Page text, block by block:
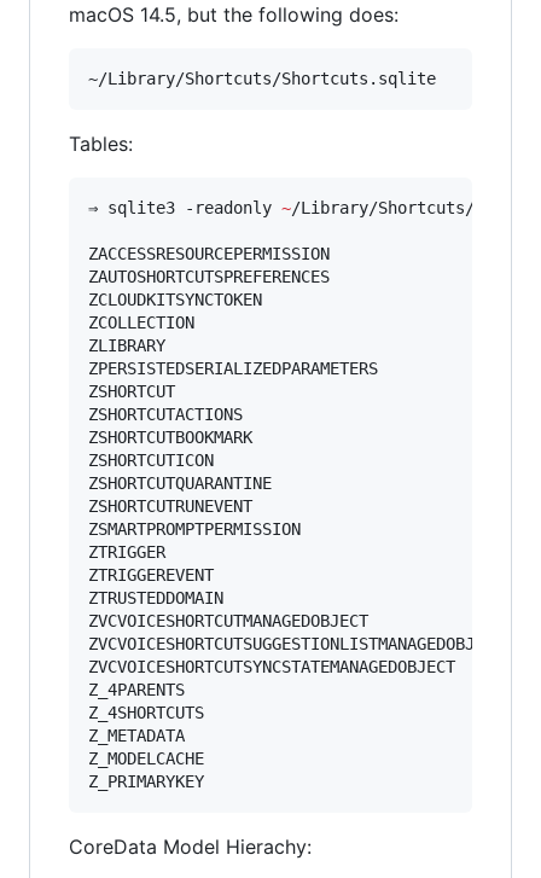
macOS 14.5, but the following does:
Tables:
⇒ sqlite3 -readonly ~/Library/Shortcuts/
ZACCESSRESOURCEPERMISSION
ZAUTOSHORTCUTSPREFERENCES
ZCLOUDKITSYNCTOKEN
ZCOLLECTION
ZLIBRARY
ZPERSISTEDSERIALIZEDPARAMETERS
ZSHORTCUT
ZSHORTCUTACTIONS
ZSHORTCUTBOOKMARK
ZSHORTCUTICON
ZSHORTCUTQUARANTINE
ZSHORTCUTRUNEVENT
ZSMARTPROMPTPERMISSION
ZTRIGGER
ZTRIGGEREVENT
ZTRUSTEDDOMAIN
ZVCVOICESHORTCUTMANAGEDOBJECT
ZVCVOICESHORTCUTSUGGESTIONLISTMANAGEDOBJECT
ZVCVOICESHORTCUTSYNCSTATEMANAGEDOBJECT
Z_4PARENTS
Z_4SHORTCUTS
Z_METADATA
Z_MODELCACHE
Z_PRIMARYKEY
CoreData Model Hierachy: